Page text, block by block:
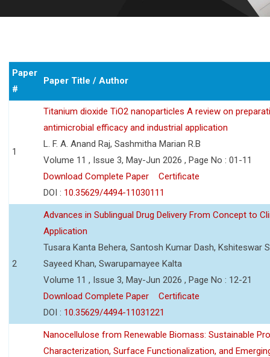
Paper
#
Paper Title / Author
1
Titanium dioxide TiO2 nanoparticles A review on
antimicrobial efficacy and industrial application
L. F. A. Anand Raj, Sashmitha Marian R.B
Volume 11 , Issue 3, May-Jun 2026 , Page No : 01-11
Download Complete Paper
Certificate
DOI : 10.35629/4494-11030111
2
Advances in Sublingual Drug Delivery From Concept to
Application
Tusara Kanta Behera, Santosh Kumar Dash, Kshiteswar
Sayeed Khan, Swarupamayee Kalta
Volume 11 , Issue 3, May-Jun 2026 , Page No : 12-21
Download Complete Paper
Certificate
DOI : 10.35629/4494-11031221
Nanocellulose from Renewable Biomass: Sustainable
Characterization, Surface Functionalization, and